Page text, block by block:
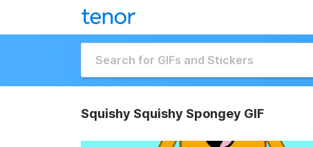
Squishy Squishy Spongey GIF